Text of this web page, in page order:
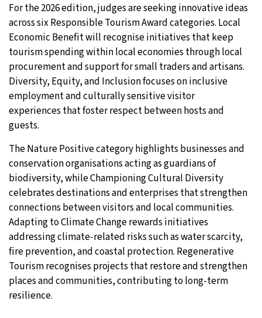
For the 2026 edition, judges are seeking innovative ideas
across six Responsible Tourism Award categories. Local
Economic Benefit will recognise initiatives that keep
tourism spending within local economies through local
procurement and support for small traders and artisans.
Diversity, Equity, and Inclusion focuses on inclusive
employment and culturally sensitive visitor
experiences that foster respect between hosts and
guests.
The Nature Positive category highlights businesses and
conservation organisations acting as guardians of
biodiversity, while Championing Cultural Diversity
celebrates destinations and enterprises that strengthen
connections between visitors and local communities.
Adapting to Climate Change rewards initiatives
addressing climate-related risks such as water scarcity,
fire prevention, and coastal protection. Regenerative
Tourism recognises projects that restore and strengthen
places and communities, contributing to long-term
resilience.